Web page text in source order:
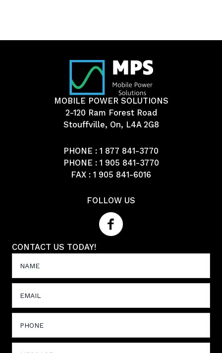
MOBILE POWER SOLUTIONS
2-120 Ram Forest Road
Stouffville, On, L4A 2G8
PHONE : 1 877 841-3770
PHONE : 1 905 841-3770
FAX : 1 905 841-6016
FOLLOW US
CONTACT US TODAY!